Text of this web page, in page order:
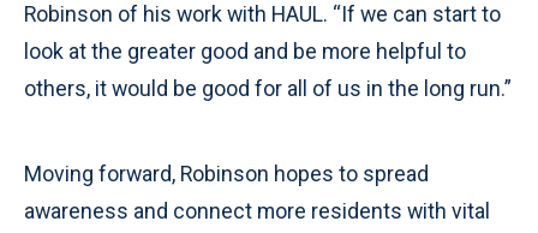
Robinson of his work with HAUL. “If we can start to
look at the greater good and be more helpful to
others, it would be good for all of us in the long run.”
Moving forward, Robinson hopes to spread
awareness and connect more residents with vital